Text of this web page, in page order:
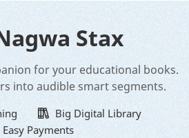
Stax
for your educational books.
into audible smart segments.
Big Digital Library
Easy Payments